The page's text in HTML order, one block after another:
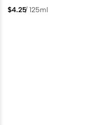
$4.25/125ml